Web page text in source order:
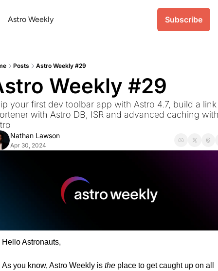
Astro Weekly Subscribe
Posts Astro Weekly #29
Weekly #29
your first dev toolbar app with Astro 4.7, build a link
with Astro DB, ISR and advanced caching
Nathan Lawson
Apr 30, 2024
Hello Astronauts,
As you know, Astro Weekly is the place to get caught up on all